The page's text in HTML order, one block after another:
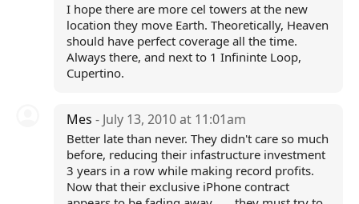
I hope there are more cel towers at the new
location they move Earth. Theoretically, Heaven
should have perfect coverage all the time.
Always there, and next to 1 Infininte Loop,
Cupertino.
Mes - July 13, 2010 at 11:01am
Better late than never. They didn't care so much
before, reducing their infastructure investment
3 years in a row while making record profits.
Now that their exclusive iPhone contract